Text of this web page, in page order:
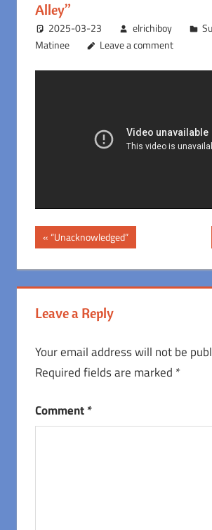
Alley”
2025-03-23 elrichiboy
Matinee
Leave a comment
Post
navigation
Previous
Post:
“Unacknowledged”
Leave a Reply
Your email address will not be
Required fields are marked *
Comment*